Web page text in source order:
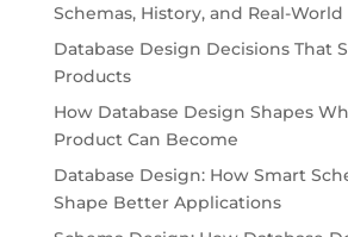
Schemas, History, and Real-World
Database Design Decisions That
Products
How Database Design Shapes
Product Can Become
Database Design: How Smart
Shape Better Applications